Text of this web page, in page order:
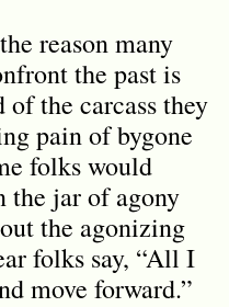
reason many
the past is
of the carcass they
pain of bygone
folks would
the jar of agony
the agonizing
folks say, “All I
move forward.”